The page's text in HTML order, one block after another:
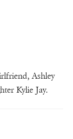
Ashley
Kylie Jay.